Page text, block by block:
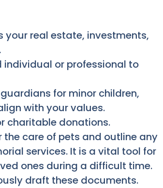
your real estate, investments,
individual or professional to
for minor children,
with your values.
charitable donations.
care of pets and outline any
services. It is a vital tool for
ones during a difficult time.
draft these documents.